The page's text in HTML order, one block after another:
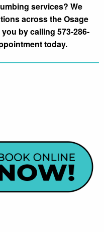
services? We
across the Osage
by calling 573-286-
today.